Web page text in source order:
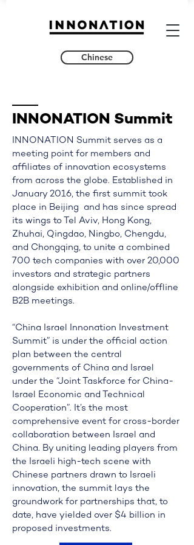
Chinese
INNONATION ​Summit
INNONATION Summit serves as a
meeting point for members and
affiliates of innovation ecosystems
from across the globe. Established in
January 2016, the first summit took
place in Beijing and has since spread
its wings to Tel Aviv, Hong Kong,
Zhuhai, Qingdao, Ningbo, Chengdu,
and Chongqing, to unite a combined
700 tech companies with over 20,000
investors and strategic partners
alongside exhibition and online/offline
B2B meetings.
“China Israel Innonation Investment
Summit” is under the official action
plan between the central
governments of China and Israel
under the “Joint Taskforce for China-
Israel Economic and Technical
Cooperation”. It’s the most
comprehensive event for cross-border
collaboration between Israel and
China. By uniting leading players from
the Israeli high-tech scene with
Chinese partners drawn to Israeli
innovation, the summit lays the
groundwork for partnerships that, to
date, have yielded over $4 billion in
proposed investments.